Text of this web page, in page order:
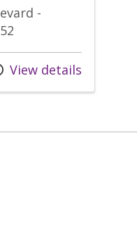
-
View details